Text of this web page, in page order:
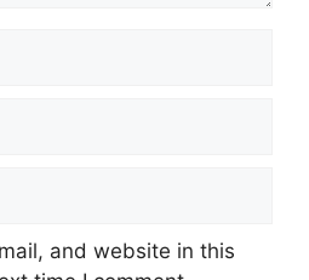
and website in this